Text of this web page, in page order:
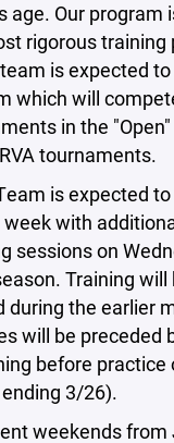
age. Our program
rigorous training
is expected to
which will
in the
tournaments.
is expected
with
sessions on
Training will
during the earlier
will be preceded
before practice
3/26).
weekends from